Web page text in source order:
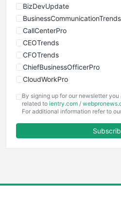
BizDevUpdate
BusinessCommunicationTrends
CallCenterPro
CEOTrends
CFOTrends
ChiefBusinessOfficerPro
CloudWorkPro
COOUpdate
EmployeeExperiencePro
ENTBusinessNews
FinancePro
By signing up for our newsletter
related to ientry.com /
For additional information refer to